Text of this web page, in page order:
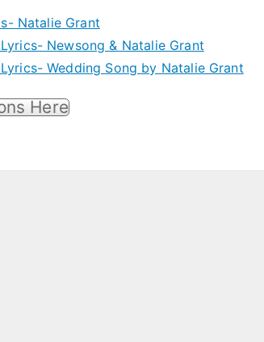
Natalie Grant
Newsong & Natalie Grant
Wedding Song by Natalie Grant
Here